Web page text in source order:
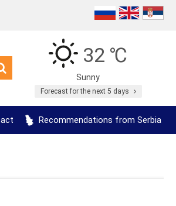
32 ℃
Sunny
Forecast for the next 5 days
Recommendations from Serbia